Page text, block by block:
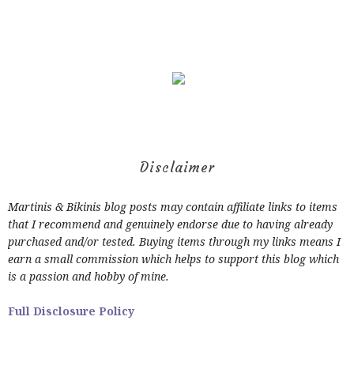
Disclaimer
Martinis & Bikinis blog posts may contain affiliate links to items
that I recommend and genuinely endorse due to having already
purchased and/or tested. Buying items through my links means I
earn a small commission which helps to support this blog which
is a passion and hobby of mine.
Full Disclosure Policy